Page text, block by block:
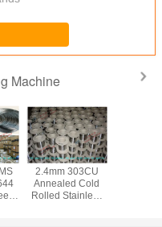
Machine
2.4mm 303CU
Annealed Cold
Rolled Stainless